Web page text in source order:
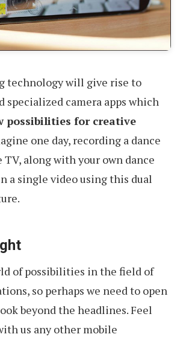
technology will give rise to
specialized camera apps which
possibilities for creative
one day, recording a dance
along with your own dance
a single video using this dual
of possibilities in the field of
so perhaps we need to open
beyond the headlines. Feel
us any other mobile